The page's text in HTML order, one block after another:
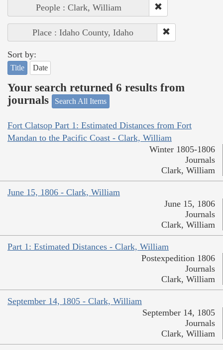
People : Clark, William
Place : Idaho County, Idaho
Sort by:
Title Date
Your search returned 6 results from
journals
Search All Items
Fort Clatsop Part 1: Estimated Distances from Fort
Mandan to the Pacific Coast - Clark, William
Winter 1805-1806
Journals
Clark, William
June 15, 1806 - Clark, William
June 15, 1806
Journals
Clark, William
Part 1: Estimated Distances - Clark, William
Postexpedition 1806
Journals
Clark, William
September 14, 1805 - Clark, William
September 14, 1805
Journals
Clark, William